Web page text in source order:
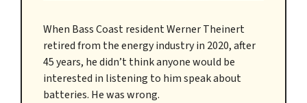
When Bass Coast resident Werner Theinert
retired from the energy industry in 2020, after
45 years, he didn’t think anyone would be
interested in listening to him speak about
batteries. He was wrong.